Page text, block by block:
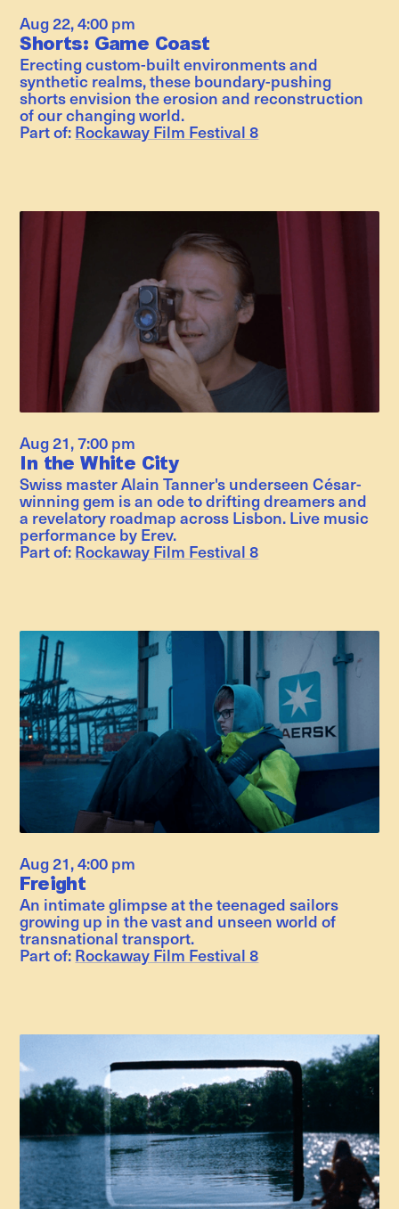
Aug 22,4:00 pm
Shorts: Game Coast
Erecting custom-built environments and
synthetic realms, these boundary-pushing
shorts envision the erosion and reconstruction
of our changing world.
Part of: Rockaway Film Festival 8
Aug 21,7:00 pm
In the White City
Swiss master Alain Tanner's underseen César-
winning gem is an ode to drifting dreamers and
a revelatory roadmap across Lisbon. Live music
performance by Erev.
Part of: Rockaway Film Festival 8
Aug 21,4:00 pm
Freight
An intimate glimpse at the teenaged sailors
growing up in the vast and unseen world of
transnational transport.
Part of: Rockaway Film Festival 8